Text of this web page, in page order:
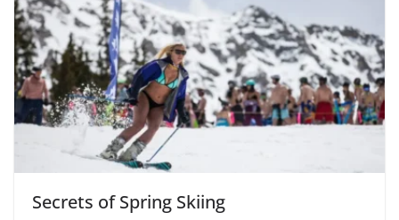
Secrets of Spring Skiing